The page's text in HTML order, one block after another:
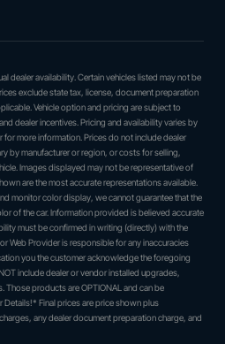
dealer availability. Certain vehicles listed may not be
exclude state tax, license, document preparation
Vehicle option and pricing are subject to
dealer incentives. Pricing and availability varies by
for more information. Prices do not include dealer
by manufacturer or region, or costs for selling,
Images displayed may not be representative of
are the most accurate representations available.
monitor color display, we cannot guarantee that the
of the car. Information provided is believed accurate
must be confirmed in writing (directly) with the
Web Provider is responsible for any inaccuracies
you the customer acknowledge the foregoing
include dealer or vendor installed upgrades,
Those products are OPTIONAL and can be
Final prices are price shown plus
any dealer document preparation charge, and